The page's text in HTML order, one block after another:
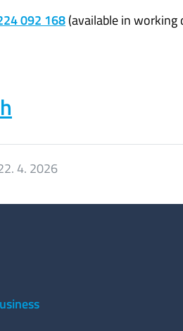
092 168(available in working
4. 2026